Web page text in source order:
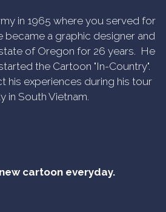
in 1965 where you served for
became a graphic designer and
of Oregon for 26 years. He
the Cartoon "In-Country".
his experiences during his tour
in South Vietnam.
cartoon everyday.